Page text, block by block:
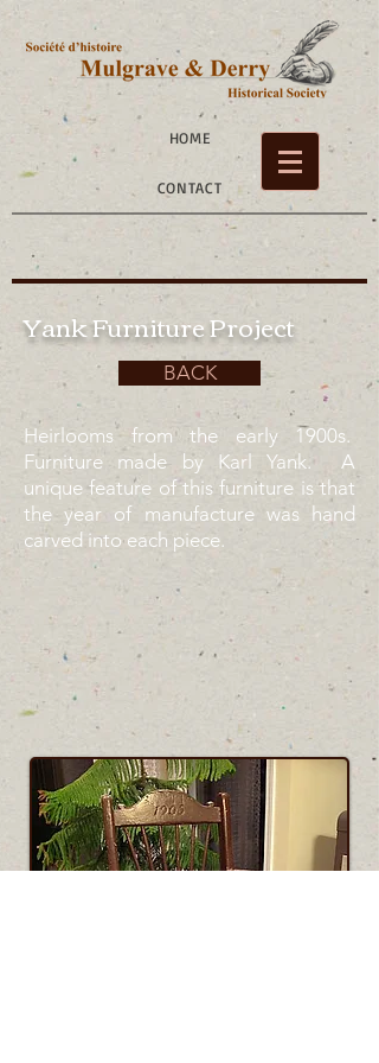
HOME
CONTACT
Yank Furniture Project
BACK
Heirlooms from the early 1900s.
Furniture made by Karl Yank. A
unique feature of this furniture is that
the year of manufacture was hand
carved into each piece.